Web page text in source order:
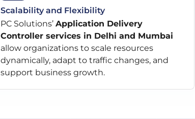
Scalability and Flexibility
PC Solutions’Application Delivery
Controller services in Delhi and Mumbai
allow organizations to scale resources
dynamically, adapt to traffic changes, and
support business growth.